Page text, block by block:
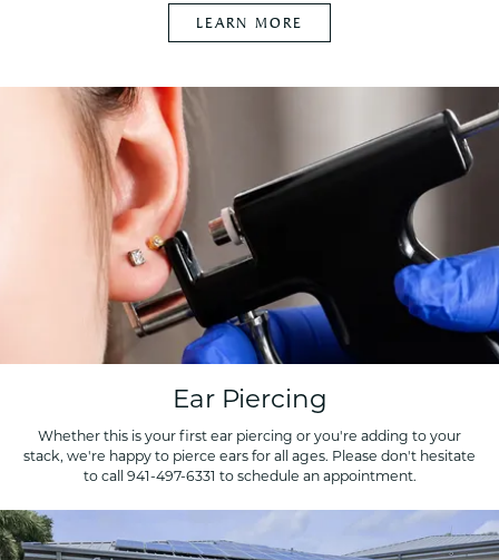
LEARN MORE
Ear Piercing
Whether this is your first ear piercing or you're adding to your
stack, we're happy to pierce ears for all ages. Please don't hesitate
to call 941-497-6331 to schedule an appointment.